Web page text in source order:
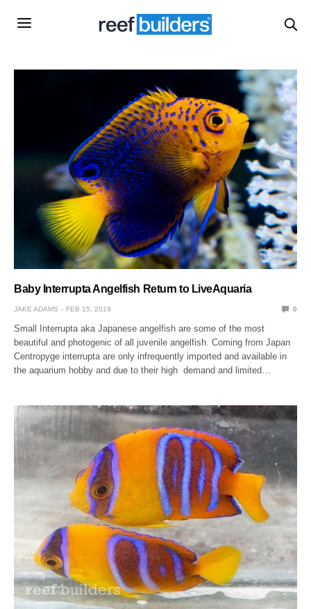
Baby Interrupta Angelfish Return to LiveAquaria
JAKE ADAMS FEB 15, 2019 0
Small Interrupta aka Japanese angelfish are some of the most
beautiful and photogenic of all juvenile angelfish. Coming from Japan
Centropyge interrupta are only infrequently imported and available in
the aquarium hobby and due to their high demand and limited…